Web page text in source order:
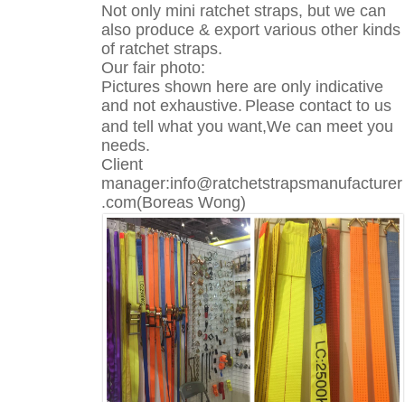
Not only mini ratchet straps, but we can
also produce & export various other kinds
of ratchet straps.
Our fair photo:
Pictures shown here are only indicative
and not exhaustive. Please contact to us
and tell what you want,We can meet you
needs.
Client
manager:info@ratchetstrapsmanufacturer
.com(Boreas Wong)